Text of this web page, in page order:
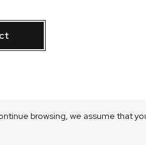
browsing, we assume that